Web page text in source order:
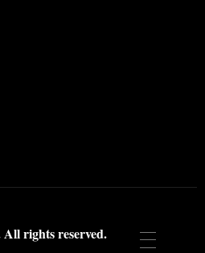
rights reserved.